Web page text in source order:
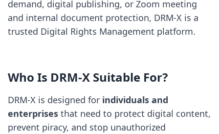
demand, digital publishing, or Zoom meeting
and internal document protection, DRM-X is a
trusted Digital Rights Management platform.
Who Is DRM-X Suitable For?
DRM-X is designed for individuals and
enterprises that need to protect digital content,
prevent piracy, and stop unauthorized